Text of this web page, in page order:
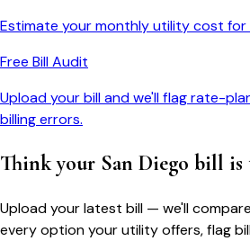
Estimate your monthly utility cost
Free Bill Audit
Upload your bill and we'll flag rate-
billing errors.
Think your San Diego bill is
Upload your latest bill — we'll
every option your utility offers, flag